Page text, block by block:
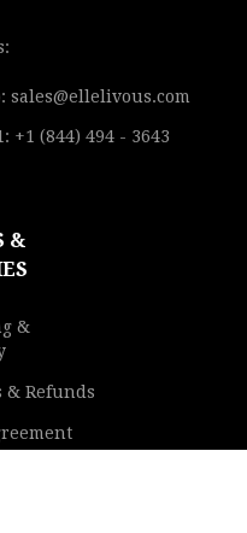
sales@ellelivous.com
+1 (844) 494 - 3643
&
&
& Refunds